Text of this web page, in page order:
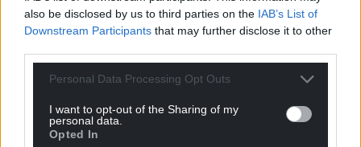
also be disclosed by us to third parties on the IAB’s List of
Downstream Participants that may further disclose it to other
Personal Data Processing Opt Outs
I want to opt-out of the Sharing of my
personal data.
Opted In